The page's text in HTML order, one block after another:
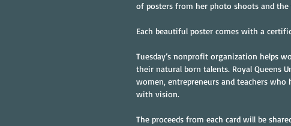
of posters from her photo shoots and the
Each beautiful poster comes with a
Tuesday’s nonprofit organization helps
their natural born talents. Royal Queens
women, entrepreneurs and teachers
with vision.
The proceeds from each card will be